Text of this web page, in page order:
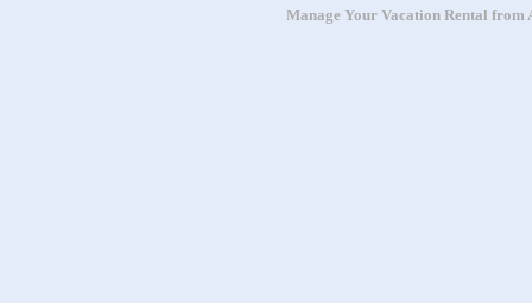
Manage Your Vacation Rental from